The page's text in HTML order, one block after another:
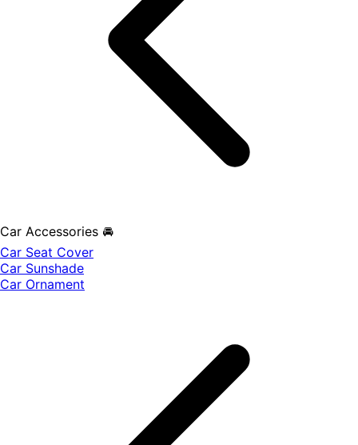
Car Accessories 🚘
Car Seat Cover
Car Sunshade
Car Ornament